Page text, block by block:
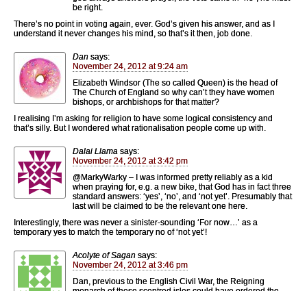
be right.
There’s no point in voting again, ever. God’s given his answer, and as I
understand it never changes his mind, so that’s it then, job done.
Dan says:
November 24, 2012 at 9:24 am
Elizabeth Windsor (The so called Queen) is the head of
The Church of England so why can’t they have women
bishops, or archbishops for that matter?
I realising I’m asking for religion to have some logical consistency and
that’s silly. But I wondered what rationalisation people come up with.
Dalai Llama says:
November 24, 2012 at 3:42 pm
@MarkyWarky – I was informed pretty reliably as a kid
when praying for, e.g. a new bike, that God has in fact three
standard answers: ‘yes’, ‘no’, and ‘not yet’. Presumably that
last will be claimed to be the relevant one here.
Interestingly, there was never a sinister-sounding ‘For now…’ as a
temporary yes to match the temporary no of ‘not yet’!
Acolyte of Sagan says:
November 24, 2012 at 3:46 pm
Dan, previous to the English Civil War, the Reigning